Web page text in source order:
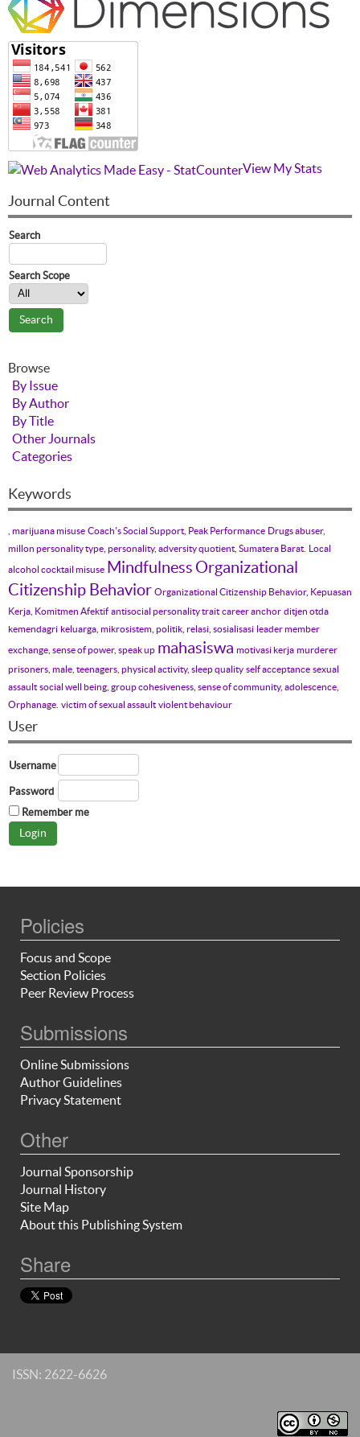
View My Stats
Journal Content
Search
Search Scope
Browse
By Issue
By Author
By Title
Other Journals
Categories
Keywords
, marijuana misuse Coach's Social Support, Peak Performance Drugs abuser,
millon personality type, personality, adversity quotient, Sumatera Barat. Local
alcohol cocktail misuse Mindfulness Organizational
Citizenship Behavior Organizational Citizenship Behavior, Kepuasan
Kerja, Komitmen Afektif antisocial personality trait career anchor ditjen otda
kemendagri keluarga, mikrosistem, politik, relasi, sosialisasi leader member
exchange, sense of power, speak up mahasiswa motivasi kerja murderer
prisoners, male, teenagers, physical activity, sleep quality self acceptance sexual
assault social well being, group cohesiveness, sense of community, adolescence,
Orphanage. victim of sexual assault violent behaviour
User
Username
Password
Remember me
Policies
Focus and Scope
Section Policies
Peer Review Process
Submissions
Online Submissions
Author Guidelines
Privacy Statement
Other
Journal Sponsorship
Journal History
Site Map
About this Publishing System
Share
ISSN: 2622-6626